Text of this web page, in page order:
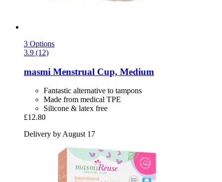
3 Options
3.9 (12)
masmi Menstrual Cup, Medium
Fantastic alternative to tampons
Made from medical TPE
Silicone & latex free
£12.80
Delivery by August 17